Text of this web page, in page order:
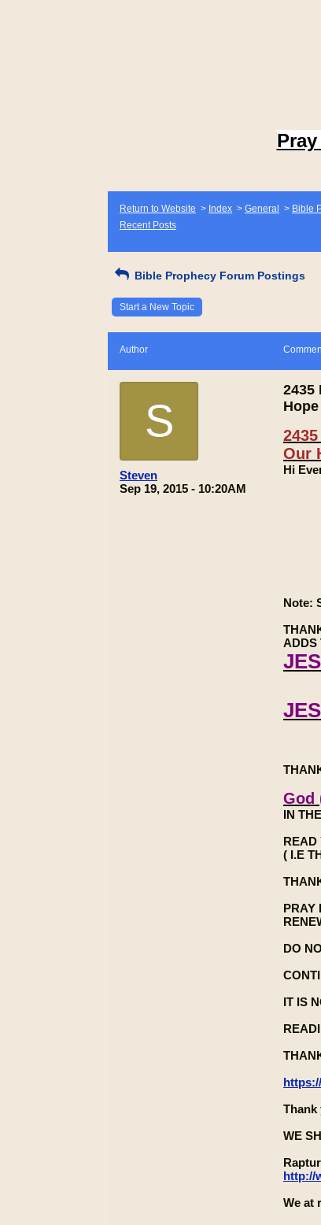
Return to Website > Index > General > Bible
Recent Posts
Bible Prophecy Forum Postings
Start a New Topic
Author
S
Steven
Sep 19, 2015 - 10:20AM
2435
Hope
Our
Hi
Note:
ADDS
God
IN
READ
( I.E
PRAY
DO
IT IS
Thank
WE
http://
We at